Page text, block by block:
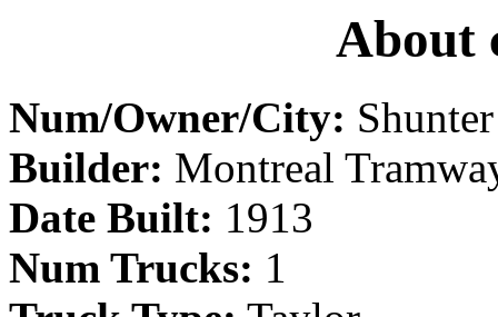
About
Num/Owner/City:
Builder: Montreal
Date Built: 1913
Num Trucks: 1